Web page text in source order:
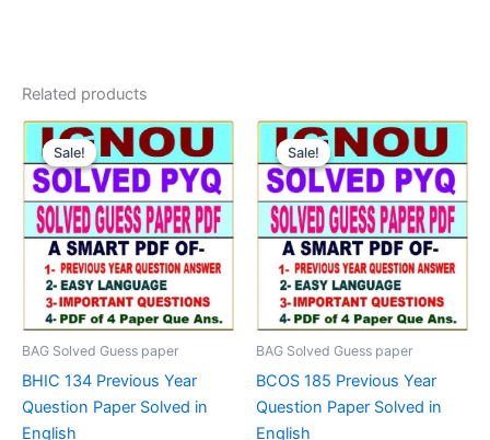
Related products
Sale!
Sale!
BAG Solved Guess paper
BHIC 134 Previous Year
Question Paper Solved in
English
Sale!
Sale!
BAG Solved Guess paper
BCOS 185 Previous Year
Question Paper Solved in
English